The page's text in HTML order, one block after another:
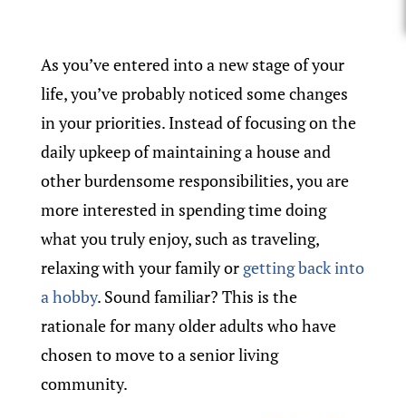
As you’ve entered into a new stage of your
life, you’ve probably noticed some changes
in your priorities. Instead of focusing on the
daily upkeep of maintaining a house and
other burdensome responsibilities, you are
more interested in spending time doing
what you truly enjoy, such as traveling,
relaxing with your family or getting back into
a hobby. Sound familiar? This is the
rationale for many older adults who have
chosen to move to a senior living
community.